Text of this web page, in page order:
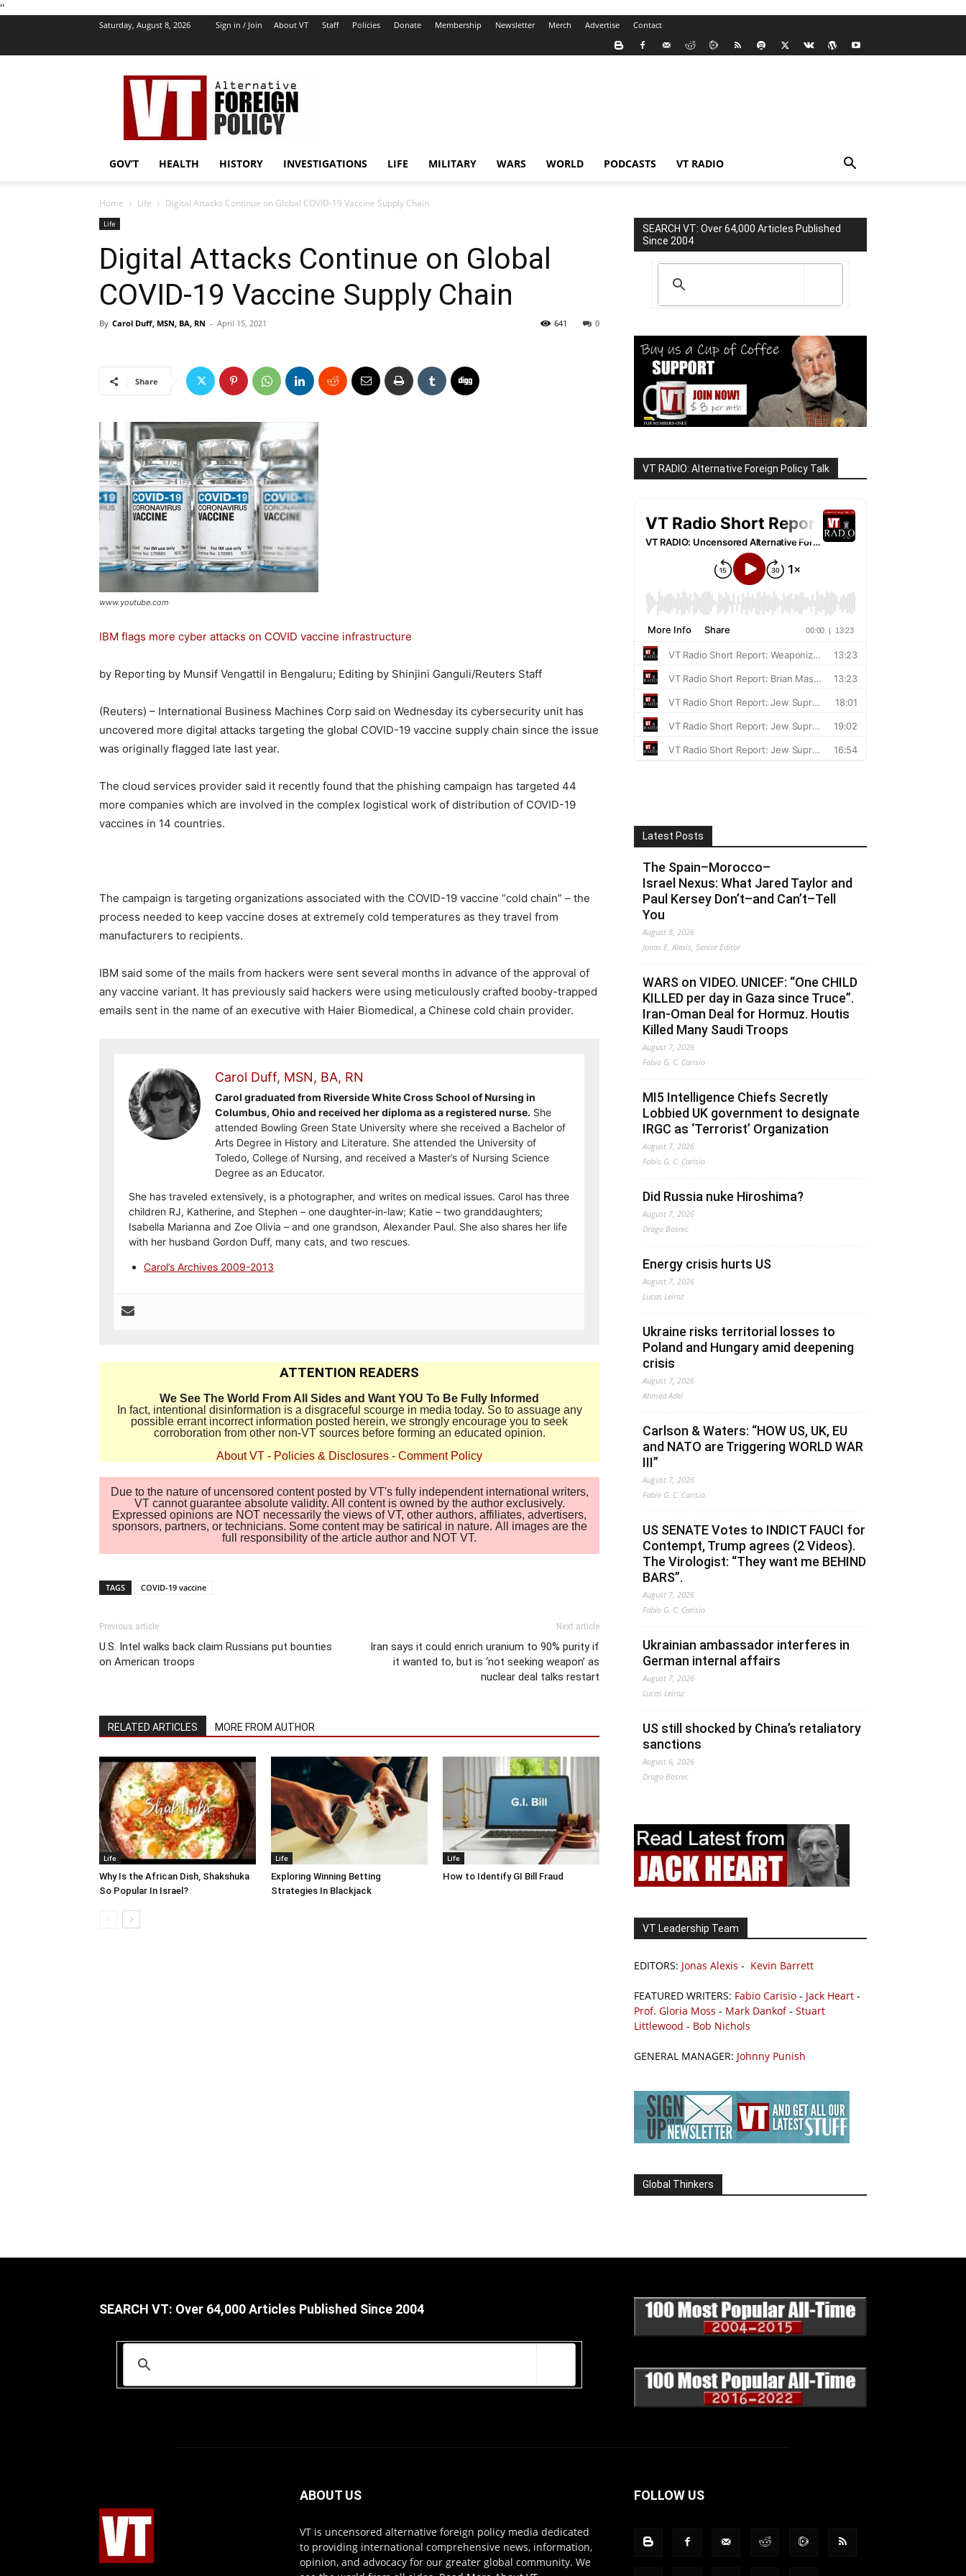
''
Saturday, August 8, 2026 Sign in / Join About VT Staff Policies Donate Membership Newsletter Merch Advertise Contact
VT
Foreign
Policy
GOV’T HEALTH HISTORY INVESTIGATIONS LIFE MILITARY WARS WORLD PODCASTS VT RADIO
Home Life Digital Attacks Continue on Global COVID-19 Vaccine Supply Chain
Life
Digital Attacks Continue on Global
COVID-19 Vaccine Supply Chain
By Carol Duff, MSN, BA, RN - April 15, 2021 0
641
Share
www.youtube.com
IBM flags more cyber attacks on COVID vaccine infrastructure
by Reporting by Munsif Vengattil in Bengaluru; Editing by Shinjini Ganguli/Reuters Staff
(Reuters) – International Business Machines Corp said on Wednesday its cybersecurity unit has
uncovered more digital attacks targeting the global COVID-19 vaccine supply chain since the issue
was originally flagged late last year.
The cloud services provider said it recently found that the phishing campaign has targeted 44
more companies which are involved in the complex logistical work of distribution of COVID-19
vaccines in 14 countries.
The campaign is targeting organizations associated with the COVID-19 vaccine “cold chain” – the
process needed to keep vaccine doses at extremely cold temperatures as they travel from
manufacturers to recipients.
IBM said some of the mails from hackers were sent several months in advance of the approval of
any vaccine variant. It has previously said hackers were using meticulously crafted booby-trapped
emails sent in the name of an executive with Haier Biomedical, a Chinese cold chain provider.
Carol Duff, MSN, BA, RN
Carol graduated from Riverside White Cross School of Nursing in
Columbus, Ohio and received her diploma as a registered nurse. She
attended Bowling Green State University where she received a Bachelor of
Arts Degree in History and Literature. She attended the University of
Toledo, College of Nursing, and received a Master’s of Nursing Science
Degree as an Educator.
She has traveled extensively, is a photographer, and writes on medical issues. Carol has three
children RJ, Katherine, and Stephen – one daughter-in-law; Katie – two granddaughters;
Isabella Marianna and Zoe Olivia – and one grandson, Alexander Paul. She also shares her life
with her husband Gordon Duff, many cats, and two rescues.
Carol’s Archives 2009-2013
ATTENTION READERS
We See The World From All Sides and Want YOU To Be Fully Informed
In fact, intentional disinformation is a disgraceful scourge in media today. So to assuage any
possible errant incorrect information posted herein, we strongly encourage you to seek
corroboration from other non-VT sources before forming an educated opinion.
About VT - Policies & Disclosures - Comment Policy
Due to the nature of uncensored content posted by VT's fully independent international writers,
VT cannot guarantee absolute validity. All content is owned by the author exclusively.
Expressed opinions are NOT necessarily the views of VT, other authors, affiliates, advertisers,
sponsors, partners, or technicians. Some content may be satirical in nature. All images are the
full responsibility of the article author and NOT VT.
TAGS COVID-19 vaccine
Previous article
U.S. Intel walks back claim Russians put bounties
on American troops
Next article
Iran says it could enrich uranium to 90% purity if
it wanted to, but is ‘not seeking weapon’ as
nuclear deal talks restart
RELATED ARTICLES MORE FROM AUTHOR
Life
Why Is the African Dish, Shakshuka
So Popular In Israel?
Life
Exploring Winning Betting
Strategies In Blackjack
Life
How to Identify GI Bill Fraud
SEARCH VT: Over 64,000 Articles Published
Since 2004
VT RADIO: Alternative Foreign Policy Talk
Latest Posts
The Spain–Morocco–
Israel Nexus: What Jared Taylor and
Paul Kersey Don’t–and Can’t–Tell
You
August 8, 2026
Jonas E. Alexis, Senior Editor
WARS on VIDEO. UNICEF: “One CHILD
KILLED per day in Gaza since Truce”.
Iran-Oman Deal for Hormuz. Houtis
Killed Many Saudi Troops
August 7, 2026
Fabio G. C. Carisio
MI5 Intelligence Chiefs Secretly
Lobbied UK government to designate
IRGC as ‘Terrorist’ Organization
August 7, 2026
Fabio G. C. Carisio
Did Russia nuke Hiroshima?
August 7, 2026
Drago Bosnic
Energy crisis hurts US
August 7, 2026
Lucas Leiroz
Ukraine risks territorial losses to
Poland and Hungary amid deepening
crisis
August 7, 2026
Ahmed Adel
Carlson & Waters: “HOW US, UK, EU
and NATO are Triggering WORLD WAR
III”
August 7, 2026
Fabio G. C. Carisio
US SENATE Votes to INDICT FAUCI for
Contempt, Trump agrees (2 Videos).
The Virologist: “They want me BEHIND
BARS”.
August 7, 2026
Fabio G. C. Carisio
Ukrainian ambassador interferes in
German internal affairs
August 7, 2026
Lucas Leiroz
US still shocked by China’s retaliatory
sanctions
August 6, 2026
Drago Bosnic
VT Leadership Team
EDITORS: Jonas Alexis - Kevin Barrett
FEATURED WRITERS: Fabio Carisio - Jack Heart -
Prof. Gloria Moss - Mark Dankof- Stuart
Littlewood - Bob Nichols
GENERAL MANAGER: Johnny Punish
Global Thinkers
SEARCH VT: Over 64,000 Articles Published Since 2004
ABOUT US
VT is uncensored alternative foreign policy media dedicated
to providing international comprehensive news, information,
opinion, and advocacy for our greater global community. We
FOLLOW US